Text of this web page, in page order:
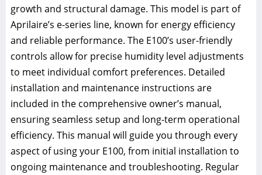
growth and structural damage. This model is part of
Aprilaire’s e-series line, known for energy efficiency
and reliable performance. The E100’s user-friendly
controls allow for precise humidity level adjustments
to meet individual comfort preferences. Detailed
installation and maintenance instructions are
included in the comprehensive owner’s manual,
ensuring seamless setup and long-term operational
efficiency. This manual will guide you through every
aspect of using your E100, from initial installation to
ongoing maintenance and troubleshooting. Regular